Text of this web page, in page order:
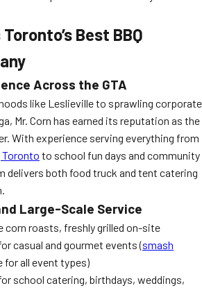
Best BBQ
Across the GTA
like Leslieville to sprawling corporate
Mr. Corn has earned its reputation as the
With experience serving everything from
Toronto to school fun days and community
delivers both food truck and tent catering
Large-Scale Service
corn roasts, freshly grilled on-site
casual and gourmet events (smash
for all event types)
school catering, birthdays, weddings,